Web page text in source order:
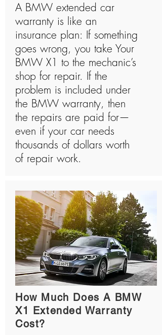
A BMW extended car
warranty is like an
insurance plan: If something
goes wrong, you take Your
BMW X1 to the mechanic’s
shop for repair. If the
problem is included under
the BMW warranty, then
the repairs are paid for—
even if your car needs
thousands of dollars worth
of repair work.
How Much Does A BMW
X1 Extended Warranty
Cost?